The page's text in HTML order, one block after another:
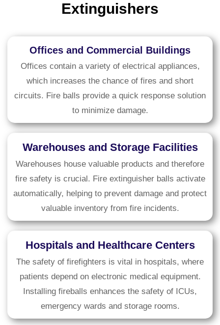
Extinguishers
Offices and Commercial Buildings
Offices contain a variety of electrical appliances,
which increases the chance of fires and short
circuits. Fire balls provide a quick response solution
to minimize damage.
Warehouses and Storage Facilities
Warehouses house valuable products and therefore
fire safety is crucial. Fire extinguisher balls activate
automatically, helping to prevent damage and protect
valuable inventory from fire incidents.
Hospitals and Healthcare Centers
The safety of firefighters is vital in hospitals, where
patients depend on electronic medical equipment.
Installing fireballs enhances the safety of ICUs,
emergency wards and storage rooms.